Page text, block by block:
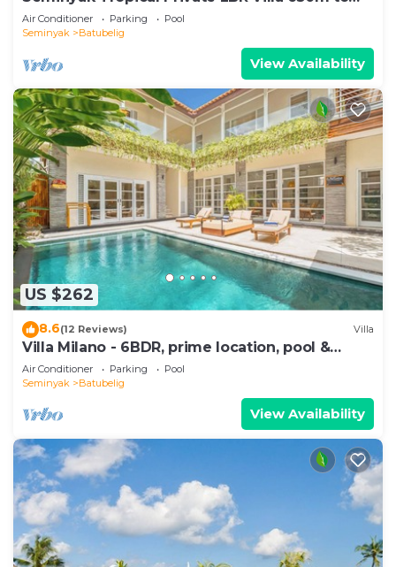
Beach
Air Conditioner Parking
Pool
Seminyak
Batubelig
View Availability
US $262
8.6(12 Reviews) Villa
Villa Milano - 6BDR, prime location, pool &
garden
Air Conditioner Parking
Pool
Seminyak
Batubelig
View Availability